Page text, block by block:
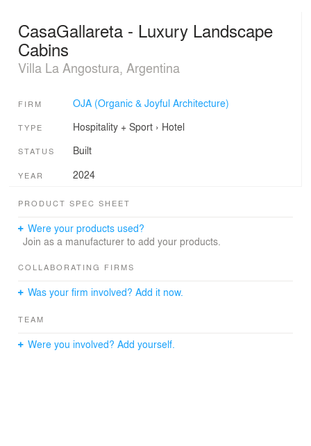
CasaGallareta - Luxury Landscape
Cabins
Villa La Angostura, Argentina
FIRM OJA (Organic & Joyful Architecture)
TYPE Hospitality + Sport› Hotel
STATUS Built
YEAR 2024
PRODUCT SPEC SHEET
Were your products used?
Join as a manufacturer to add your products.
COLLABORATING FIRMS
Was your firm involved? Add it now.
TEAM
Were you involved? Add yourself.